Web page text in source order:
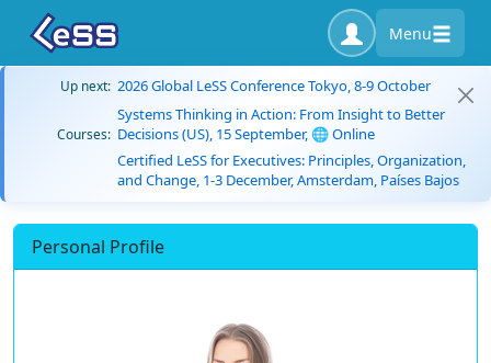
Menu
Up next: 2026 Global LeSS Conference Tokyo, 8-9 October
Courses:
Systems Thinking in Action: From Insight to Better
Decisions (US), 15 September, 🌐 Online
Certified LeSS for Executives: Principles, Organization,
and Change, 1-3 December, Amsterdam, Países Bajos
Personal Profile